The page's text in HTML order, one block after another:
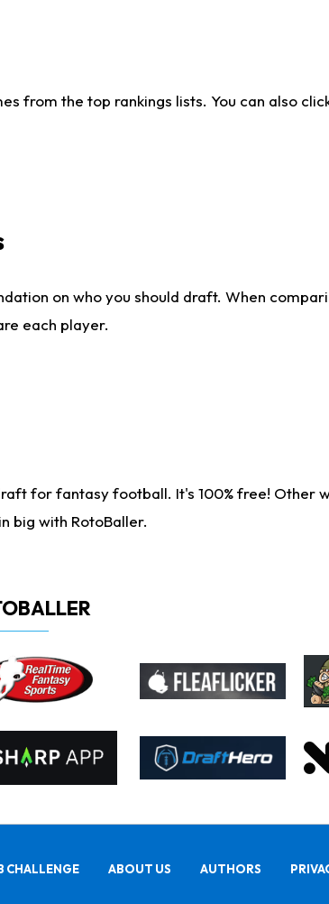
from the top rankings lists. You can also
on who you should draft. When
each player.
for fantasy football. It's 100% free! Other
big with RotoBaller.
CHALLENGE ABOUT US AUTHORS